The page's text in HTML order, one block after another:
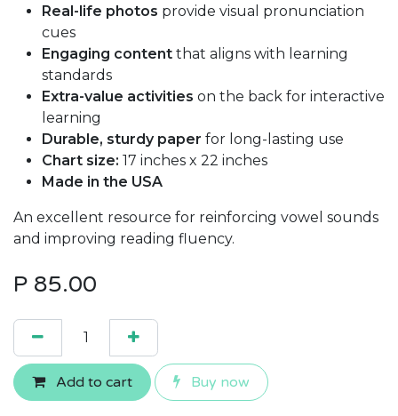
Real-life photos provide visual pronunciation
cues
Engaging content that aligns with learning
standards
Extra-value activities on the back for interactive
learning
Durable, sturdy paper for long-lasting use
Chart size: 17 inches x 22 inches
Made in the USA
An excellent resource for reinforcing vowel sounds
and improving reading fluency.
P 85.00
Add to cart Buy now